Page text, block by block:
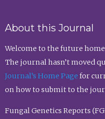
About this Journal
Welcome to the future
The journal hasn’t moved
Journal’s Home Page for
on how to submit to the
Fungal Genetics Reports